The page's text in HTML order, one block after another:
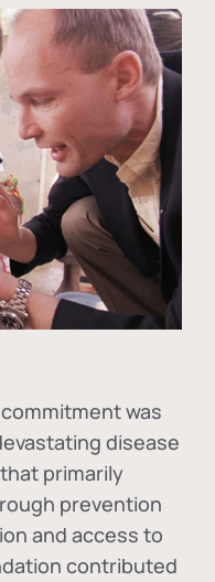
was
disease
primarily
prevention
and access to
contributed